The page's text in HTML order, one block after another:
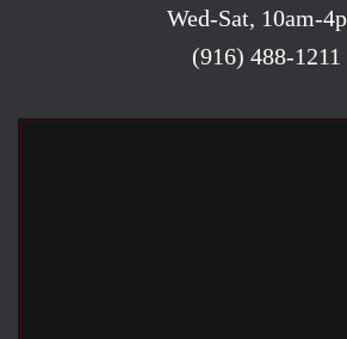
Wed-Sat, 10am-
(916) 488-1211